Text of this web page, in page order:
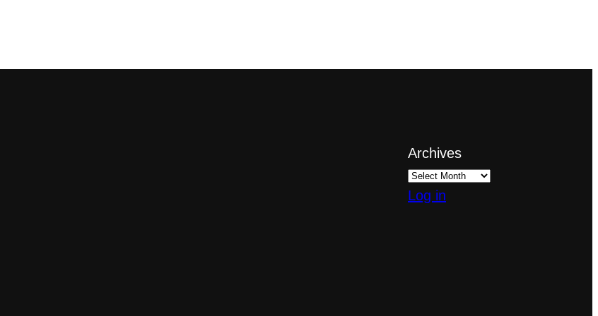
Archives
Log in